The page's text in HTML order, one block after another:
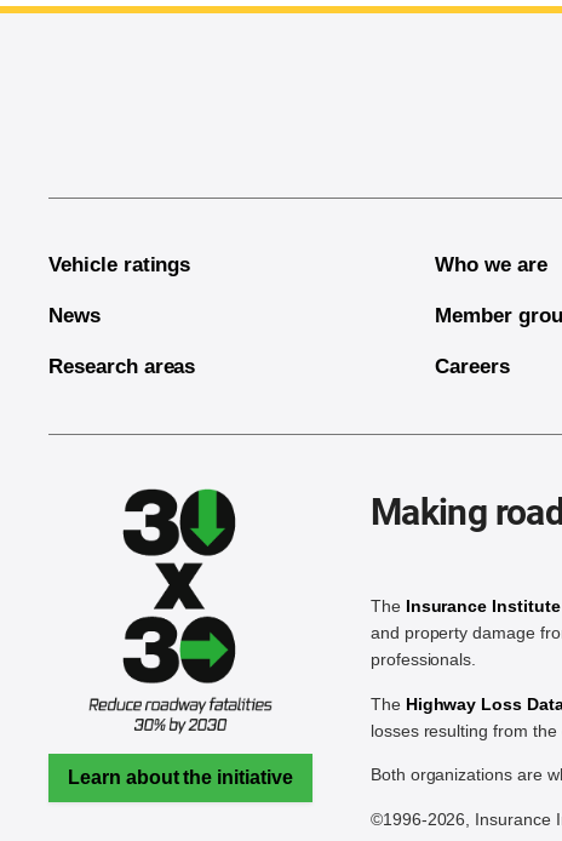
Vehicle ratings
News
Research areas
Who we are
Member
Careers
Learn about the initiative
Making
The Insurance
and property damage
professionals.
The Highway Loss
losses resulting from
Both organizations are
©1996-2026, Insurance